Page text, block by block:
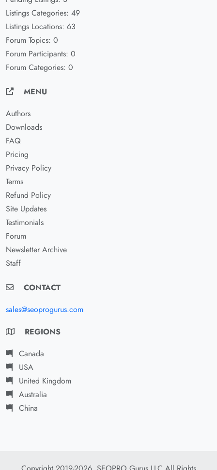
Listings Categories: 49
Listings Locations: 63
Forum Topics: 0
Forum Participants: 0
Forum Categories: 0
MENU
Authors
Downloads
FAQ
Pricing
Privacy Policy
Terms
Refund Policy
Site Updates
Testimonials
Forum
Newsletter Archive
Staff
CONTACT
sales@seoprogurus.com
REGIONS
Canada
USA
United Kingdom
Australia
China